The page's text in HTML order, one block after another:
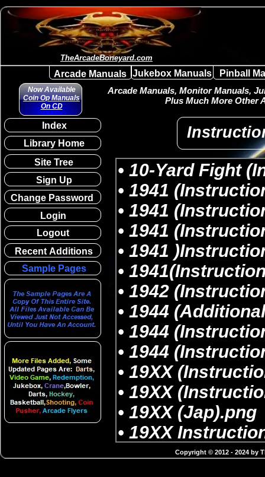
Copyright © 2012 - 2024 by
Library Home
Site Tree
Change Password
Login
Index
Logout
Sample Pages
Recent Additions
Now Available
Coin Op Manuals
On CD
Arcade Manuals, Monitor Manuals,
Plus Much More Other
Sign Up
Arcade Manuals Jukebox Manuals Pinball
TheArcadeBoneyard.com